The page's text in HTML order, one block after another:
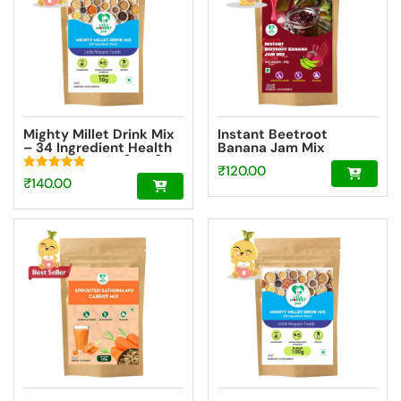
Mighty Millet Drink Mix
– 34 Ingredient Health
Drink Mix Elixir [50g]
Rated
5.00
₹140.00
Instant Beetroot
Banana Jam Mix
₹120.00